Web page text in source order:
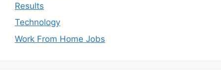
Results
Technology
Work From Home Jobs